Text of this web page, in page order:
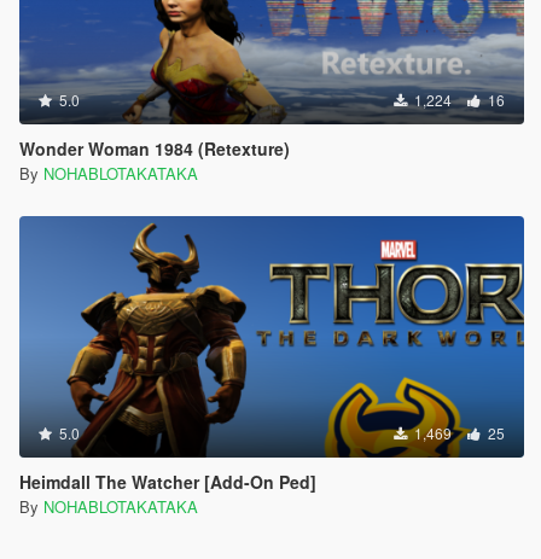
5.0 1,224 16
Wonder Woman 1984 (Retexture)
By NOHABLOTAKATAKA
5.0 1,469 25
Heimdall The Watcher [Add-On Ped]
By NOHABLOTAKATAKA